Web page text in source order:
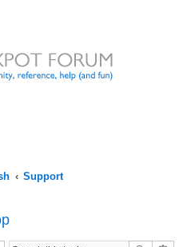
Support